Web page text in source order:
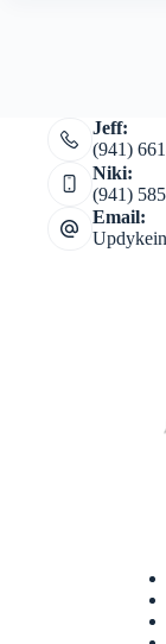
Jeff:
(941)
Niki:
(941)
Email: